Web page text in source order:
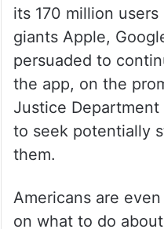
its 170 million users
giants Apple,
persuaded to
the app, on the
Justice
to seek potentially
them.
Americans are
on what to do